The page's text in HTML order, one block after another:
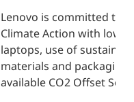
Lenovo is committed to
Climate Action with
laptops, use of
materials and packaging,
available CO2 Offset